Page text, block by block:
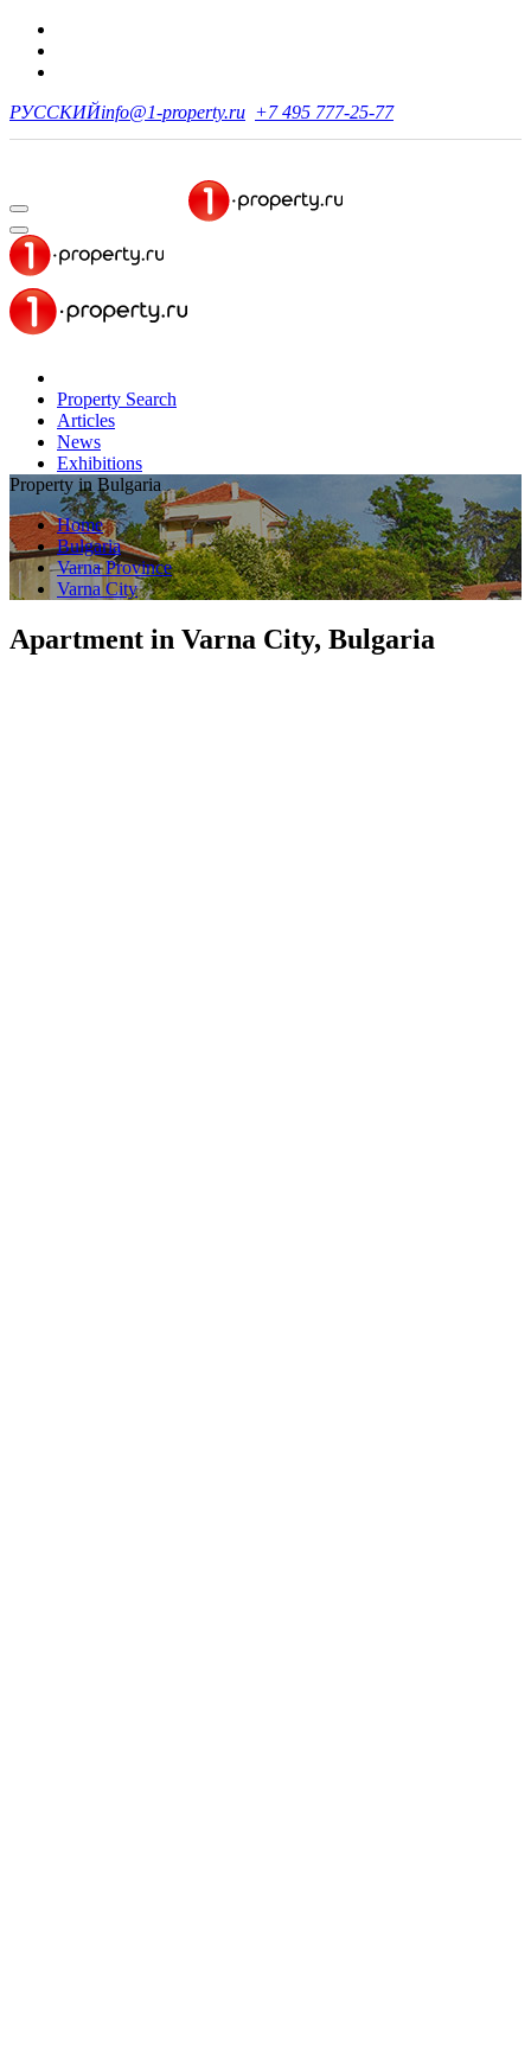
РУССКИЙinfo@1-property.ru +7 495 777-25-77
Property Search
Articles
News
Exhibitions
Property in Bulgaria
Home
Bulgaria
Varna Province
Varna City
Apartment in Varna City, Bulgaria